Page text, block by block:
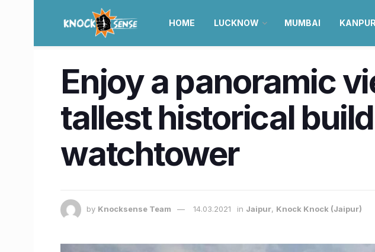
HOME LUCKNOW MUMBAI KANPUR
Enjoy a panoramic
tallest historical
watchtower
by Knocksense Team 14.03.2021 in Jaipur, Knock Knock (Jaipur)